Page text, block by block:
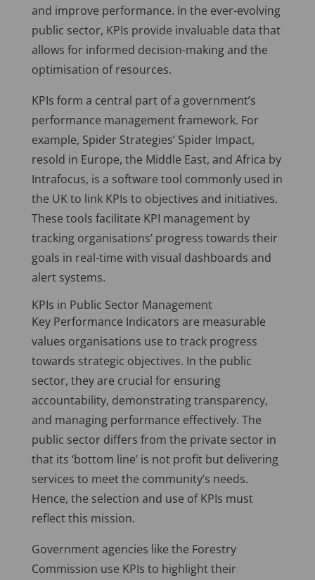
and improve performance. In the ever-evolving
public sector, KPIs provide invaluable data that
allows for informed decision-making and the
optimisation of resources.
KPIs form a central part of a government’s
performance management framework. For
example, Spider Strategies’ Spider Impact,
resold in Europe, the Middle East, and Africa by
Intrafocus, is a software tool commonly used in
the UK to link KPIs to objectives and initiatives.
These tools facilitate KPI management by
tracking organisations’ progress towards their
goals in real-time with visual dashboards and
alert systems.
KPIs in Public Sector Management
Key Performance Indicators are measurable
values organisations use to track progress
towards strategic objectives. In the public
sector, they are crucial for ensuring
accountability, demonstrating transparency,
and managing performance effectively. The
public sector differs from the private sector in
that its ‘bottom line’ is not profit but delivering
services to meet the community’s needs.
Hence, the selection and use of KPIs must
reflect this mission.
Government agencies like the Forestry
Commission use KPIs to highlight their